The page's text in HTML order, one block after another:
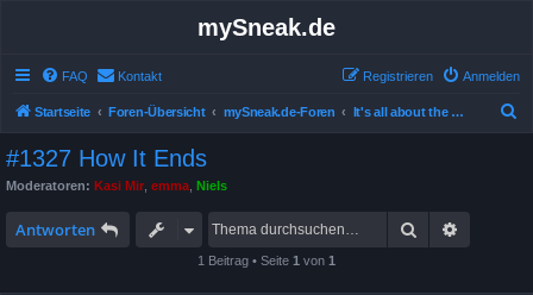
mySneak.de
FAQ Kontakt Anmelden
Registrieren
Startseite Foren-Übersicht mySneak.de-Foren It's all about the movies!
#1327 How It Ends
Moderatoren: Kasi Mir emma Niels
Antworten Suche
1 Beitrag • Seite 1 von 1